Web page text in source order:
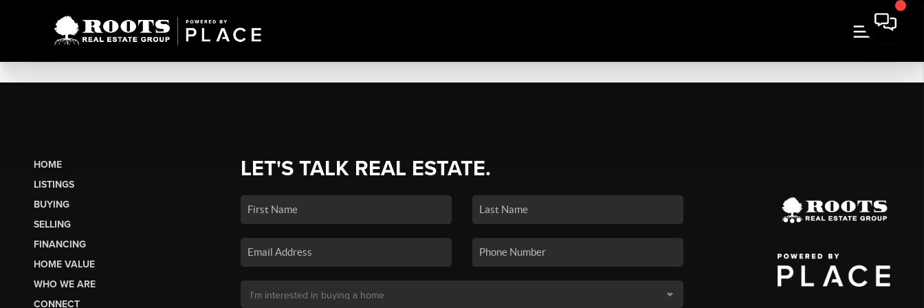
HOME
LISTINGS
BUYING
SELLING
FINANCING
HOME VALUE
WHO WE ARE
CONNECT
LET'S TALK REAL ESTATE.